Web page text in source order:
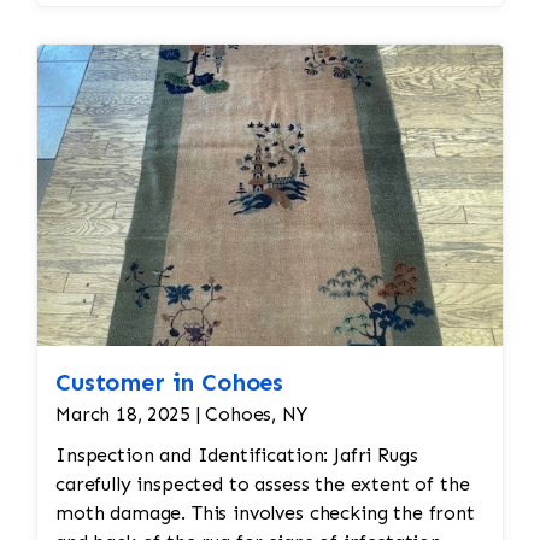
Customer in Cohoes
March 18, 2025 | Cohoes, NY
Inspection and Identification: Jafri Rugs
carefully inspected to assess the extent of the
moth damage. This involves checking the front